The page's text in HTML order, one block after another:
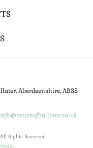
Aberdeenshire, AB35
Rights Reserved.